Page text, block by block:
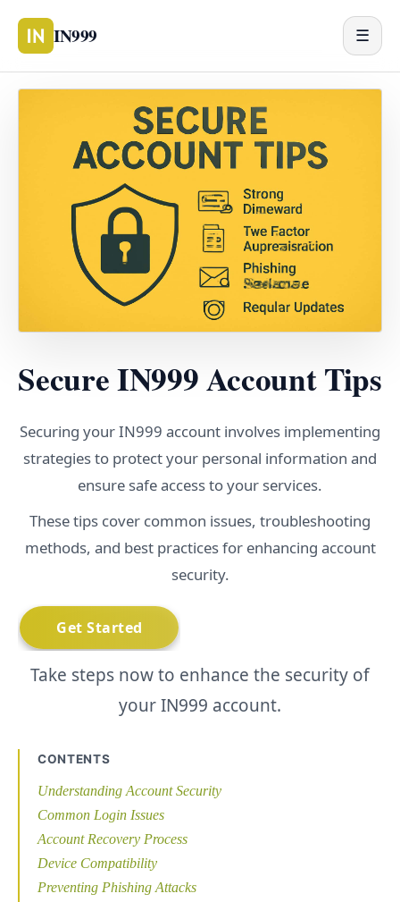
IN999 ☰
Secure IN999 Account Tips
Securing your IN999 account involves implementing
strategies to protect your personal information and
ensure safe access to your services.
These tips cover common issues, troubleshooting
methods, and best practices for enhancing account
security.
Take steps now to enhance the security of
your IN999 account.
CONTENTS
Understanding Account Security
Common Login Issues
Account Recovery Process
Device Compatibility
Preventing Phishing Attacks